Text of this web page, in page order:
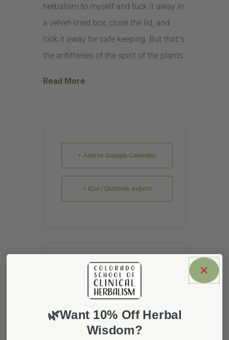
herbalism to myself and tuck it away in
a velvet-lined box, close the lid, and
lock it away for safe keeping. But that’s
the antitheses of the spirit of the plants.
Read More
+ Add to Google Calendar
+ iCal / Outlook export
DATE
Nov 15 2021
TIME
🌿Want 10% Off Herbal
Wisdom?